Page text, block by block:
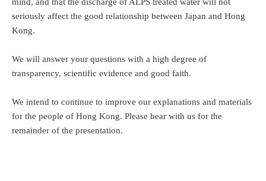
mind, and that the discharge of ALPS treated water will not
seriously affect the good relationship between Japan and Hong
Kong.
We will answer your questions with a high degree of
transparency, scientific evidence and good faith.
We intend to continue to improve our explanations and materials
for the people of Hong Kong. Please bear with us for the
remainder of the presentation.